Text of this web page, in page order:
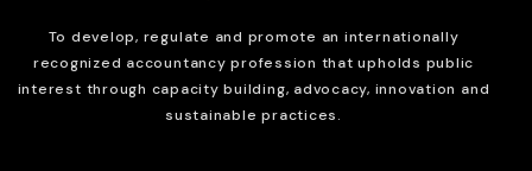
To develop, regulate and promote an internationally
recognized accountancy profession that upholds public
interest through capacity building, advocacy, innovation and
sustainable practices.